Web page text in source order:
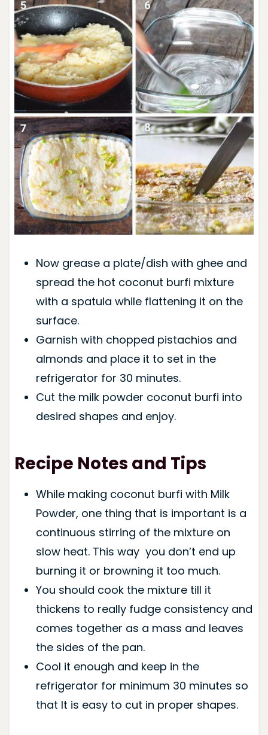
Now grease a plate/dish with ghee and
spread the hot coconut burfi mixture
with a spatula while flattening it on the
surface.
Garnish with chopped pistachios and
almonds and place it to set in the
refrigerator for 30 minutes.
Cut the milk powder coconut burfi into
desired shapes and enjoy.
Recipe Notes and Tips
While making coconut burfi with Milk
Powder, one thing that is important is a
continuous stirring of the mixture on
slow heat. This way you don’t end up
burning it or browning it too much.
You should cook the mixture till it
thickens to really fudge consistency and
comes together as a mass and leaves
the sides of the pan.
Cool it enough and keep in the
refrigerator for minimum 30 minutes so
that It is easy to cut in proper shapes.